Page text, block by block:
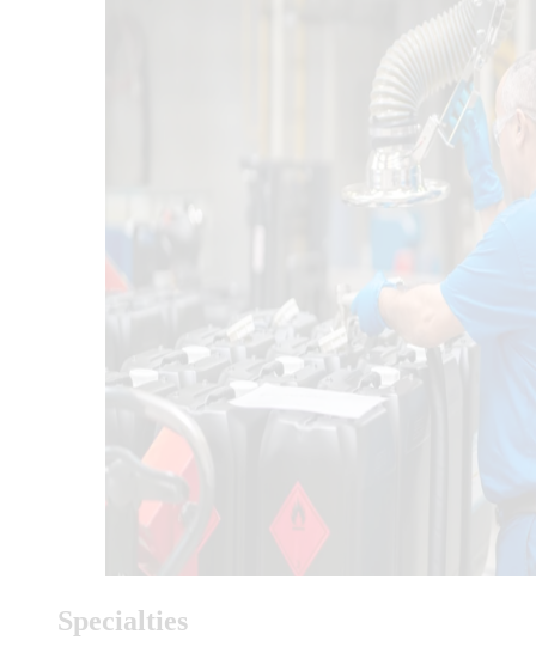
Specialties